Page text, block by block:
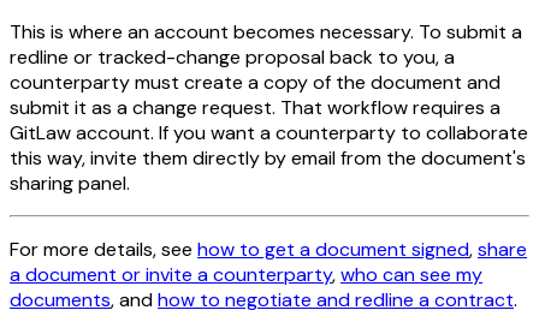
This is where an account becomes necessary. To submit a
redline or tracked-change proposal back to you, a
counterparty must create a copy of the document and
submit it as a change request. That workflow requires a
GitLaw account. If you want a counterparty to collaborate
this way, invite them directly by email from the document's
sharing panel.
For more details, see how to get a document signed,share
a document or invite a counterparty,who can see my
documents, andhow to negotiate and redline a contract.